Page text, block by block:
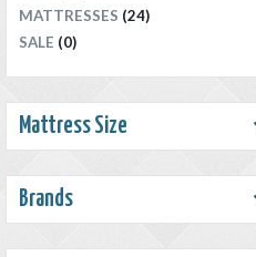
MATTRESSES (24)
SALE (0)
Mattress Size
Brands